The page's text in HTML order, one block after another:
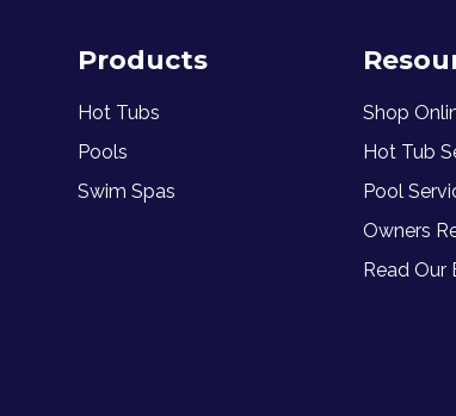
Products
Hot Tubs
Pools
Swim Spas
Shop
Hot Tub
Pool
Owners
Read Our